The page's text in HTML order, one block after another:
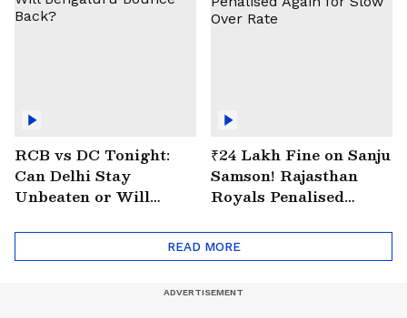
RCB vs DC Tonight:
Can Delhi Stay
Unbeaten or Will
Back?
₹24 Lakh Fine on Sanju
Samson! Rajasthan
Royals Penalised
Rate
READ MORE